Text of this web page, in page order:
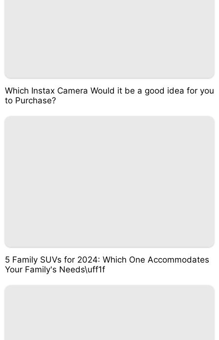
Which Instax Camera Would it be a good idea for you
to Purchase?
5 Family SUVs for 2024: Which One Accommodates
Your Family's Needs\uff1f